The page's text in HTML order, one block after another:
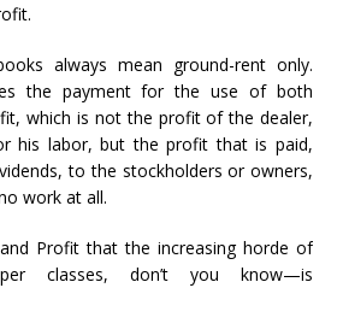
always mean ground-rent only.
the payment for the use of both
which is not the profit of the dealer,
his labor, but the profit that is paid,
to the stockholders or owners,
work at all.
Profit that the increasing horde of
classes, don’t you know—is